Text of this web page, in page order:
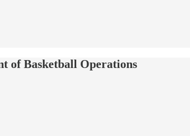
of Basketball Operations